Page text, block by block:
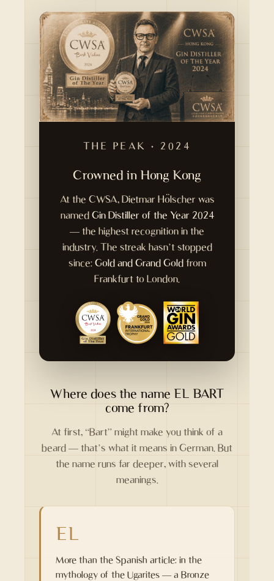
THE PEAK · 2024
Crowned in Hong Kong
At the CWSA, Dietmar Hölscher was
named Gin Distiller of the Year 2024
— the highest recognition in the
industry. The streak hasn’t stopped
since: Gold and Grand Goldfrom
Frankfurt to London.
Where does the name EL BART
come from?
At first, “Bart” might make you think of a
beard — that’s what it means in German. But
the name runs far deeper, with several
meanings.
EL
More than the Spanish article: in the
mythology of the Ugarites — a Bronze